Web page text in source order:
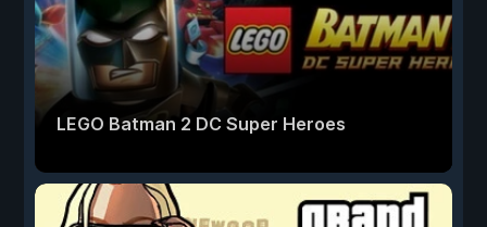
LEGO Batman 2 DC Super Heroes